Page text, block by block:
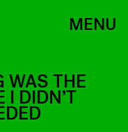
MENU
WAS THE
I DIDN’T